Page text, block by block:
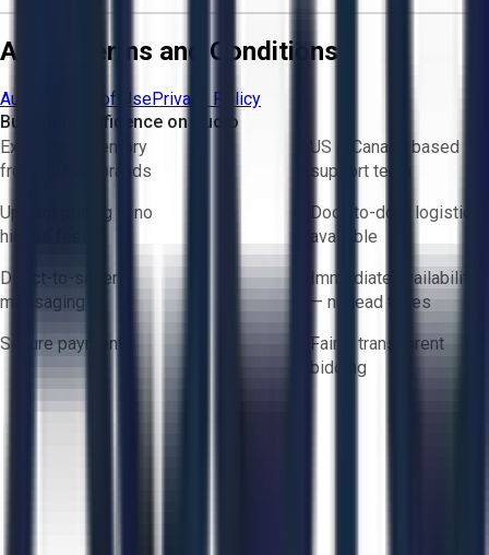
Aucto Terms and Conditions
Aucto Terms of UsePrivacy Policy
Buy with Confidence on Aucto
Exclusive inventory
from trusted brands
US & Canada based
support team
Upfront pricing — no
hidden fees
Door-to-door logistics
available
Direct-to-seller
messaging
Immediate availability
— no lead times
Secure payments
Fair & transparent
bidding